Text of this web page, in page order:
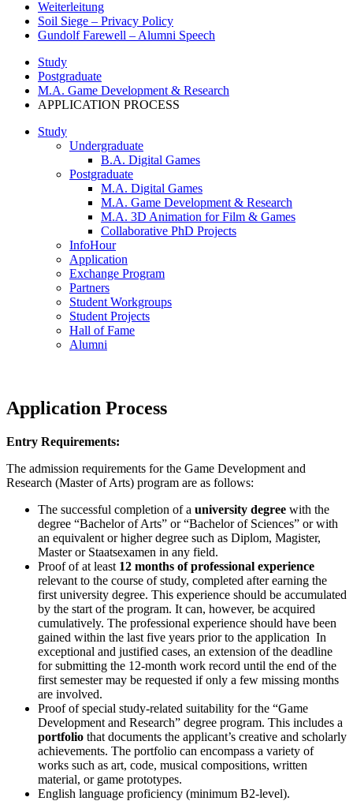
Weiterleitung
Soil Siege – Privacy Policy
Gundolf Farewell – Alumni Speech
Study
Postgraduate
M.A. Game Development & Research
APPLICATION PROCESS
Study
Undergraduate
B.A. Digital Games
Postgraduate
M.A. Digital Games
M.A. Game Development & Research
M.A. 3D Animation for Film & Games
Collaborative PhD Projects
InfoHour
Application
Exchange Program
Partners
Student Workgroups
Student Projects
Hall of Fame
Alumni
Application Process
Entry Requirements:
The admission requirements for the Game Development and
Research (Master of Arts) program are as follows:
The successful completion of a university degree with the
degree “Bachelor of Arts” or “Bachelor of Sciences” or with
an equivalent or higher degree such as Diplom, Magister,
Master or Staatsexamen in any field.
Proof of at least 12 months of professional experience
relevant to the course of study, completed after earning the
first university degree. This experience should be accumulated
by the start of the program. It can, however, be acquired
cumulatively. The professional experience should have been
gained within the last five years prior to the application In
exceptional and justified cases, an extension of the deadline
for submitting the 12-month work record until the end of the
first semester may be requested if only a few missing months
are involved.
Proof of special study-related suitability for the “Game
Development and Research” degree program. This includes a
portfolio that documents the applicant’s creative and scholarly
achievements. The portfolio can encompass a variety of
works such as art, code, musical compositions, written
material, or game prototypes.
English language proficiency (minimum B2-level).